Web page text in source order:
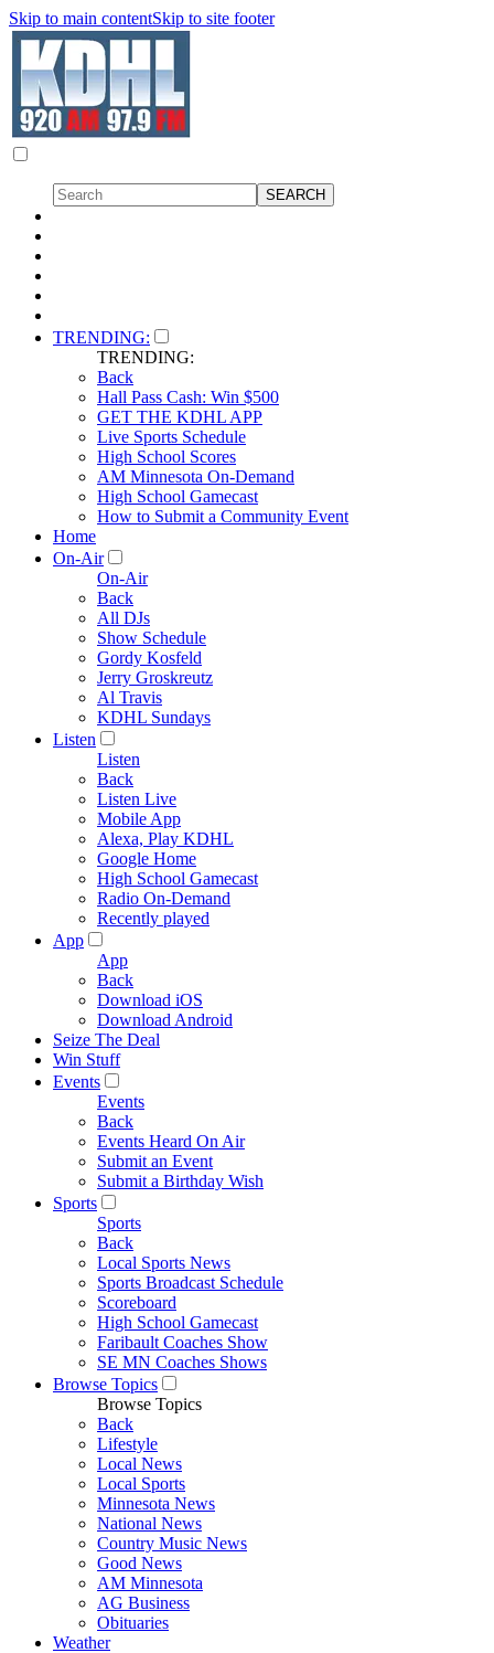
Skip to main contentSkip to site footer
TRENDING:
TRENDING:
Back
Hall Pass Cash: Win $500
GET THE KDHL APP
Live Sports Schedule
High School Scores
AM Minnesota On-Demand
High School Gamecast
How to Submit a Community Event
Home
On-Air
On-Air
Back
All DJs
Show Schedule
Gordy Kosfeld
Jerry Groskreutz
Al Travis
KDHL Sundays
Listen
Listen
Back
Listen Live
Mobile App
Alexa, Play KDHL
Google Home
High School Gamecast
Radio On-Demand
Recently played
App
App
Back
Download iOS
Download Android
Seize The Deal
Win Stuff
Events
Events
Back
Events Heard On Air
Submit an Event
Submit a Birthday Wish
Sports
Sports
Back
Local Sports News
Sports Broadcast Schedule
Scoreboard
High School Gamecast
Faribault Coaches Show
SE MN Coaches Shows
Browse Topics
Browse Topics
Back
Lifestyle
Local News
Local Sports
Minnesota News
National News
Country Music News
Good News
AM Minnesota
AG Business
Obituaries
Weather